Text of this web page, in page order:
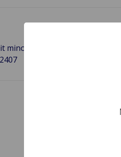
minor for a GT6 1968 to